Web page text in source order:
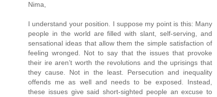
Nima,
I understand your position. I suppose my point is this: Many
people in the world are filled with slant, self-serving, and
sensational ideas that allow them the simple satisfaction of
feeling wronged. Not to say that the issues that provoke
their ire aren’t worth the revolutions and the uprisings that
they cause. Not in the least. Persecution and inequality
offends me as well and needs to be exposed. Instead,
these issues give said short-sighted people an excuse to